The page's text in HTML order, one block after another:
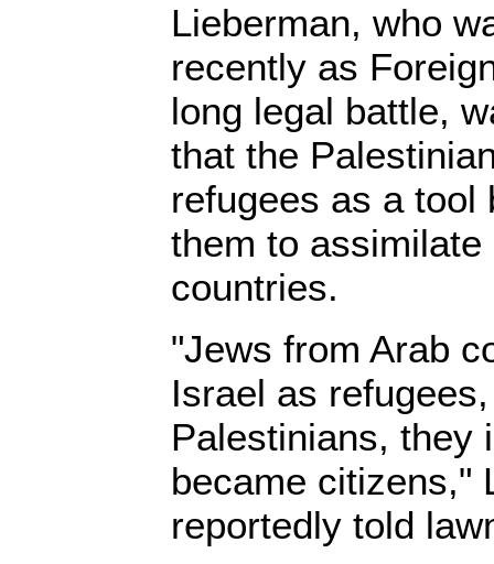
Lieberman, who
recently as
long legal battle,
that the
refugees as a tool
them to
countries.
"Jews from Arab
Israel as
Palestinians, they
became citizens,"
reportedly told